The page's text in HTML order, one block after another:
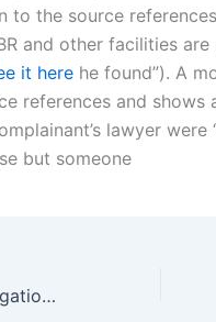
to the source
and other facilities
it here he found”). A
references and shows
lawyer
but someone
Can child maintenance obligations be negotiated before separation in Karachi?